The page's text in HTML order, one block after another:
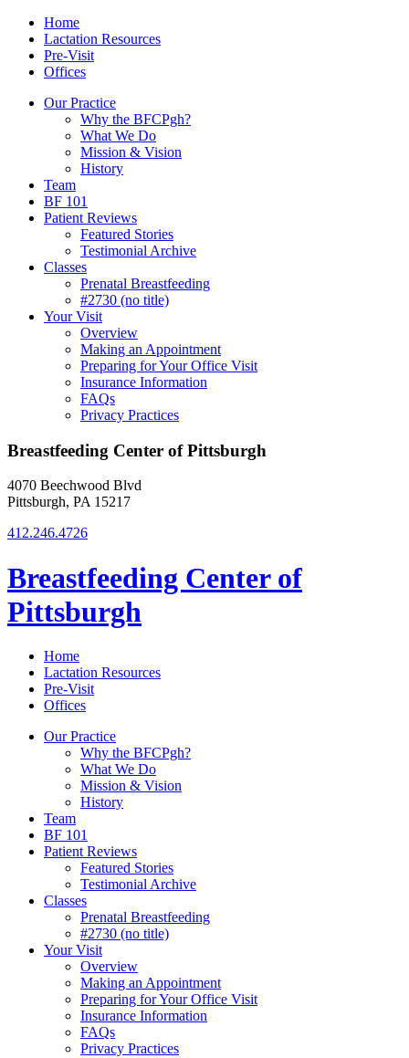
Skip
content
Menu
Contact/Location
Home
Lactation Resources
Pre-Visit
Offices
Our Practice
Why the BFCPgh?
What We Do
Mission & Vision
History
Team
BF 101
Patient Reviews
Featured Stories
Testimonial Archive
Classes
Prenatal Breastfeeding
#2730 (no title)
Your Visit
Overview
Making an Appointment
Preparing for Your Office Visit
Insurance Information
FAQs
Privacy Practices
Breastfeeding Center of Pittsburgh
4070 Beechwood Blvd
Pittsburgh, PA 15217
412.246.4726
Breastfeeding Center of
Pittsburgh
Home
Lactation Resources
Pre-Visit
Offices
Our Practice
Why the BFCPgh?
What We Do
Mission & Vision
History
Team
BF 101
Patient Reviews
Featured Stories
Testimonial Archive
Classes
Prenatal Breastfeeding
#2730 (no title)
Your Visit
Overview
Making an Appointment
Preparing for Your Office Visit
Insurance Information
FAQs
Privacy Practices